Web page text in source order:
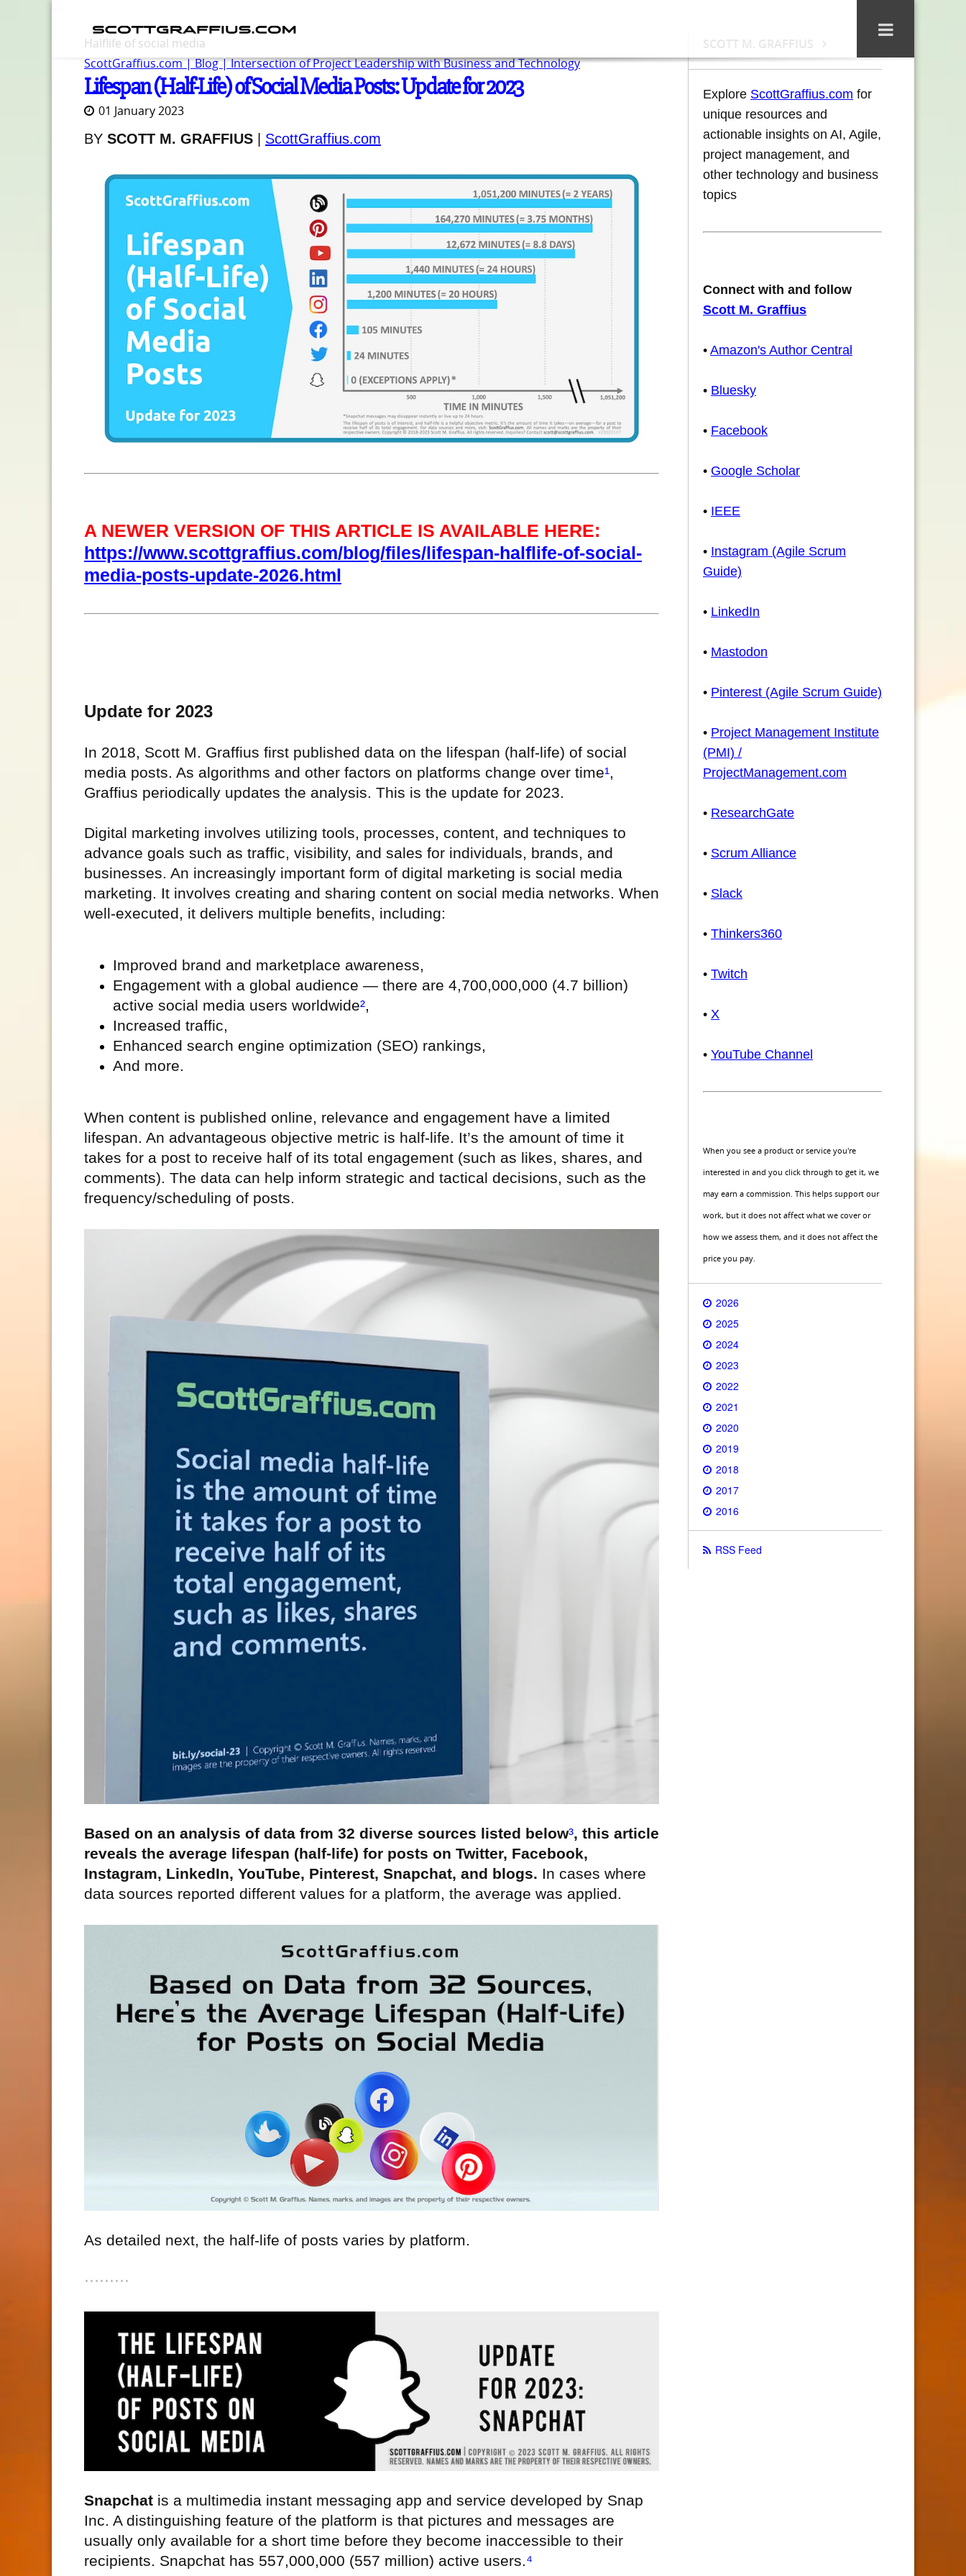
Halflife of social media
ScottGraffius.com | Blog | Intersection of Project Leadership with Business and Technology
Lifespan (Half-Life) of Social Media Posts: Update for 2023
01 January 2023
BY SCOTT M. GRAFFIUS ScottGraffius.com
A NEWER VERSION OF THIS ARTICLE IS AVAILABLE HERE:
https://www.scottgraffius.com/blog/files/lifespan-halflife-of-social-
media-posts-update-2026.html
Update for 2023
In 2018, Scott M. Graffius first published data on the lifespan (half-life) of social
media posts. As algorithms and other factors on platforms change over time¹
Graffius periodically updates the analysis. This is the update for 2023.
Digital marketing involves utilizing tools, processes, content, and techniques to
advance goals such as traffic, visibility, and sales for individuals, brands, and
businesses. An increasingly important form of digital marketing is social media
marketing. It involves creating and sharing content on social media networks. When
well-executed, it delivers multiple benefits, including:
Improved brand and marketplace awareness,
Engagement with a global audience — there are 4,700,000,000 (4.7 billion)
active social media users worldwide²
Increased traffic,
Enhanced search engine optimization (SEO) rankings,
And more.
When content is published online, relevance and engagement have a limited
lifespan. An advantageous objective metric is half-life. It’s the amount of time it
takes for a post to receive half of its total engagement (such as likes, shares, and
comments). The data can help inform strategic and tactical decisions, such as the
frequency/scheduling of posts.
Based on an analysis of data from 32 diverse sources listed below³, this article
reveals the average lifespan (half-life) for posts on Twitter, Facebook,
Instagram, LinkedIn, YouTube, Pinterest, Snapchat, and blogs. In cases where
data sources reported different values for a platform, the average was applied.
As detailed next, the half-life of posts varies by platform.
⋯⋯⋯
Snapchat is a multimedia instant messaging app and service developed by Snap
Inc. A distinguishing feature of the platform is that pictures and messages are
usually only available for a short time before they become inaccessible to their
recipients. Snapchat has 557,000,000 (557 million) active users.⁴
SCOTT M. GRAFFIUS
Explore ScottGraffius.com for
unique resources and
actionable insights on AI, Agile,
project management, and
other technology and business
topics
Connect with and follow
Scott M. Graffius
• Amazon's Author Central
• Bluesky
• Facebook
• Google Scholar
• IEEE
• Instagram (Agile Scrum
Guide)
• LinkedIn
• Mastodon
• Pinterest (Agile Scrum Guide)
• Project Management Institute
(PMI) /
ProjectManagement.com
• ResearchGate
• Scrum Alliance
• Slack
• Thinkers360
• Twitch
• X
• YouTube Channel
When you see a product or service you're
interested in and you click through to get it, we
may earn a commission. This helps support our
work, but it does not affect what we cover or
how we assess them, and it does not affect the
price you pay.
2026
2025
2024
2023
2022
2021
2020
2019
2018
2017
2016
RSS Feed